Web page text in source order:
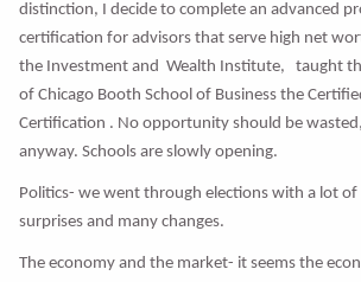
distinction, I decide to complete an advanced
certification for advisors that serve high net
the Investment and Wealth Institute, taught
of Chicago Booth School of Business the
Certification . No opportunity should be
anyway. Schools are slowly opening.
Politics- we went through elections with a lot
surprises and many changes.
The economy and the market- it seems the